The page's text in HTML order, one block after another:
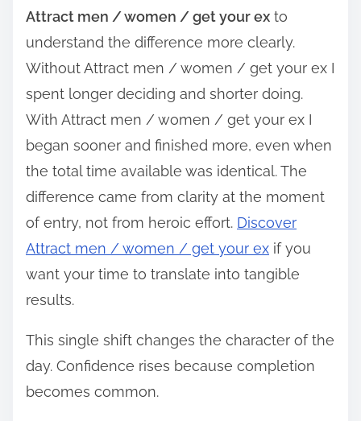
Attract men / women / get your ex to
understand the difference more clearly.
Without Attract men / women / get your ex I
spent longer deciding and shorter doing.
With Attract men / women / get your ex I
began sooner and finished more, even when
the total time available was identical. The
difference came from clarity at the moment
of entry, not from heroic effort. Discover
Attract men / women / get your ex if you
want your time to translate into tangible
results.
This single shift changes the character of the
day. Confidence rises because completion
becomes common.